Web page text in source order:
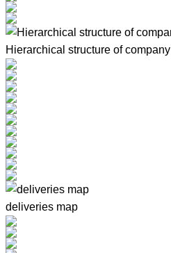
Hierarchical structure of company
deliveries map